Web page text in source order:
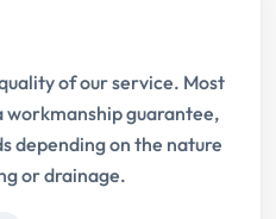
of our service. Most
workmanship guarantee,
depending on the nature
or drainage.